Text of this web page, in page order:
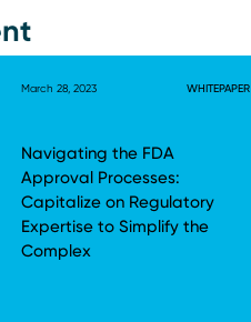
March 28, 2023 WHITEPAPER
Navigating the FDA
Approval Processes:
Capitalize on Regulatory
Expertise to Simplify the
Complex